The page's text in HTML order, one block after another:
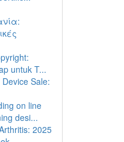
untuk T...
Sale:
on line
desi...
2025